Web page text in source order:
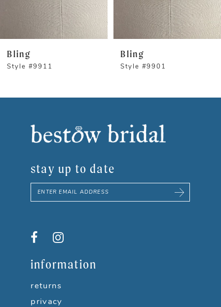
Bling
Style #9911
Bling
Style #9901
stay up to date
information
returns
privacy